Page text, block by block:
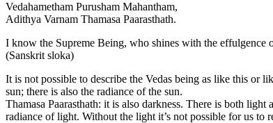
Vedahametham Purusham Mahantham,
Adithya Varnam Thamasa Paarasthath.
I know the Supreme Being, who shines with the effulgence
(Sanskrit sloka)
It is not possible to describe the Vedas being as like this
sun; there is also the radiance of the sun.
Thamasa Paarasthath: it is also darkness. There is both
radiance of light. Without the light it’s not possible for us to